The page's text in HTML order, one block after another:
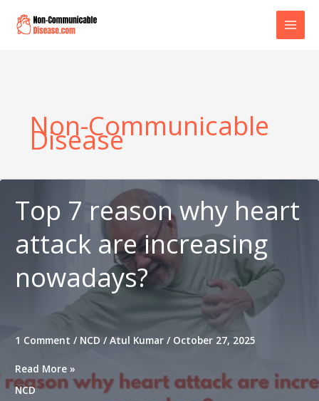
content
Non-Communicable
Disease
Top 7 reason why heart
attack are increasing
nowadays?
1 Comment / NCD / Atul Kumar / October 27, 2025
Top
7
reason
Read More »
NCD